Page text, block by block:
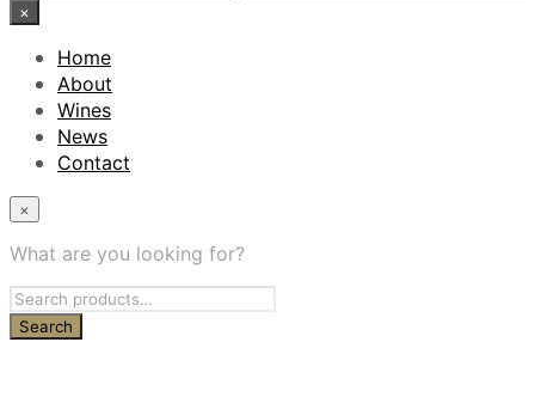
×
Home
About
Wines
News
Contact
×
What are you looking for?